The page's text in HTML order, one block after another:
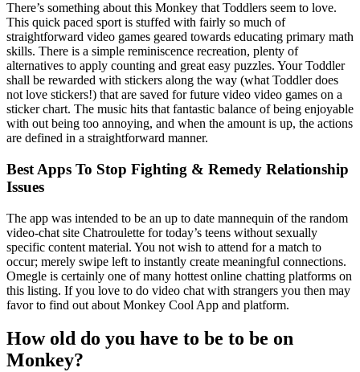
There’s something about this Monkey that Toddlers seem to love.
This quick paced sport is stuffed with fairly so much of
straightforward video games geared towards educating primary math
skills. There is a simple reminiscence recreation, plenty of
alternatives to apply counting and great easy puzzles. Your Toddler
shall be rewarded with stickers along the way (what Toddler does
not love stickers!) that are saved for future video video games on a
sticker chart. The music hits that fantastic balance of being enjoyable
with out being too annoying, and when the amount is up, the actions
are defined in a straightforward manner.
Best Apps To Stop Fighting & Remedy Relationship
Issues
The app was intended to be an up to date mannequin of the random
video-chat site Chatroulette for today’s teens without sexually
specific content material. You not wish to attend for a match to
occur; merely swipe left to instantly create meaningful connections.
Omegle is certainly one of many hottest online chatting platforms on
this listing. If you love to do video chat with strangers you then may
favor to find out about Monkey Cool App and platform.
How old do you have to be to be on
Monkey?